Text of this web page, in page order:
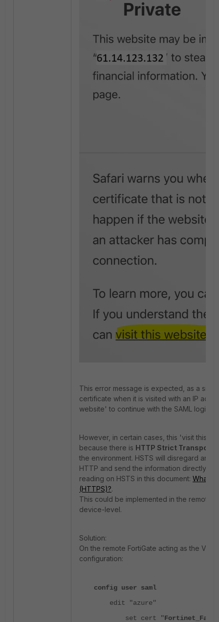
This error message is expected, as a site
certificate when it is visited with an IP
website' to continue with the SAML login
However, in certain cases, this 'visit this
because there is HTTP Strict Transport
the environment. HSTS will disregard any
HTTP and send the information directly to
reading on HSTS in this document: What
(HTTPS)?.
This could be implemented in the remote
device-level.
Solution:
On the remote FortiGate acting as the
configuration:
config user saml
edit "azure"
set cert "